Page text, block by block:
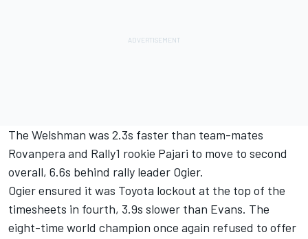
The Welshman was 2.3s faster than team-mates
Rovanpera and Rally1 rookie Pajari to move to second
overall, 6.6s behind rally leader Ogier.
Ogier ensured it was Toyota lockout at the top of the
timesheets in fourth, 3.9s slower than Evans. The
eight-time world champion once again refused to offer